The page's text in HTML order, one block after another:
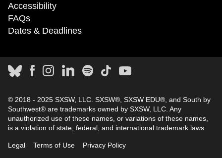
Accessibility
FAQs
Dates & Deadlines
© 2018 - 2025 SXSW, LLC. SXSW®, SXSW EDU®, and South by
Southwest® are trademarks owned by SXSW, LLC. Any
unauthorized use of these names, or variations of these names,
is a violation of state, federal, and international trademark laws.
Legal Terms of Use Privacy Policy